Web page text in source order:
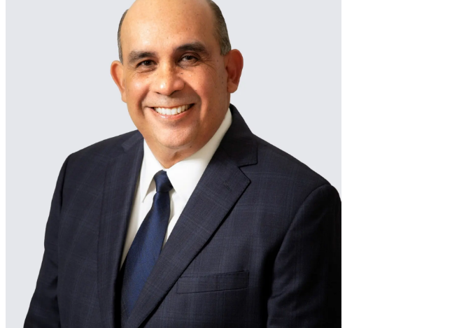
Batteries and Energy Storage Manufacturing
Electronics & High-Tech Manufacturing
Process Manufacturing
Semiconductors
View Industry
Featured Services
Program Management
Engineering, Procurement and Construction Management (EPCM)
Augmented Delivery
Recognized for impact
See why Jacobs is consistently recognized among the world’s leading companies for delivering